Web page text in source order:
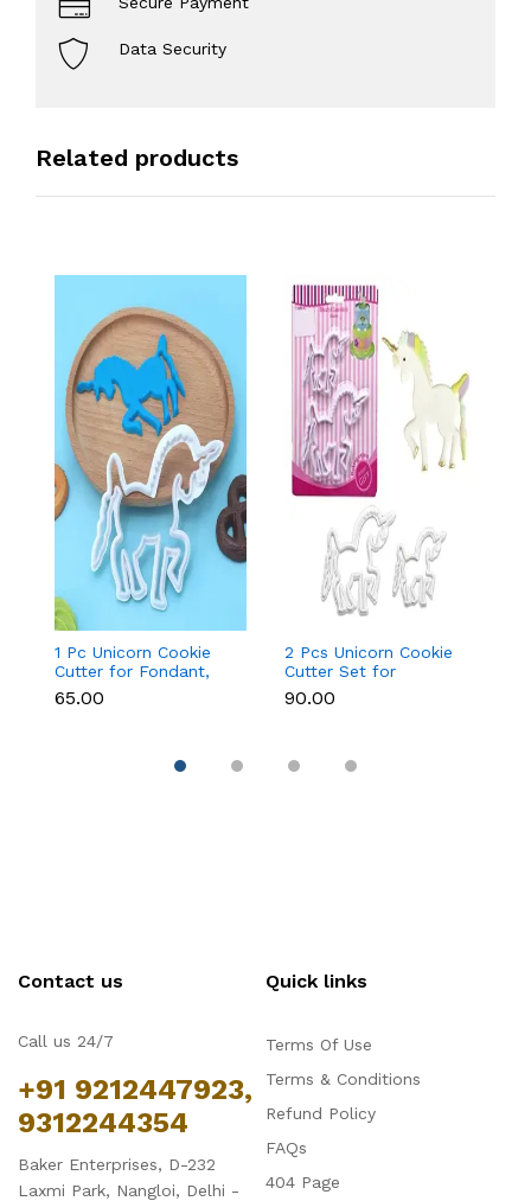
Data Security
Related products
1 Pc Unicorn Cookie
Cutter for Fondant,
Cookies & Cake
Decoration
₹65.00
2 Pcs Unicorn Cookie
Cutter Set for
Fondant, Cookies &
Cake Decoration
₹90.00
Contact us
Call us 24/7
+91 9212447923,
9312244354
Baker Enterprises, D-232
Laxmi Park, Nangloi, Delhi -
Quick links
Terms Of Use
Terms & Conditions
Refund Policy
FAQs
404 Page